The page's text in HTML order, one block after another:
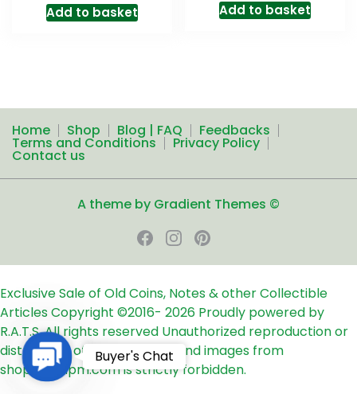
Add to basket Add to basket
Home Shop Blog | FAQ Feedbacks
Terms and Conditions Privacy Policy
Contact us
A theme by Gradient Themes ©
Exclusive Sale of Old Coins, Notes & other Collectible
ArticlesCopyright ©2016- 2026 Proudly powered by
R.A.T.S. All rights reserved Unauthorized reproduction or
distribution of any text, links and images from
shop24ampm.com is strictly forbidden.
Contact
Us
Buyer's Chat